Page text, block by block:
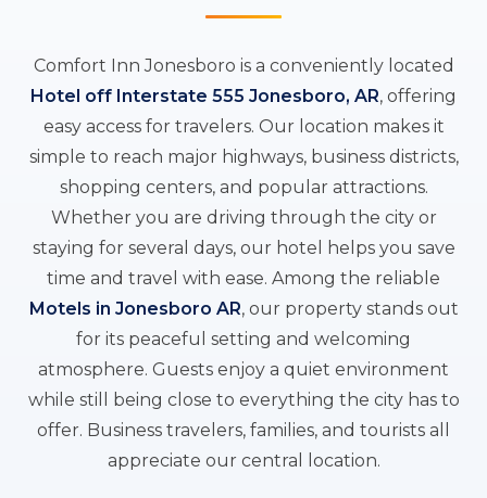
Comfort Inn Jonesboro is a conveniently located
Hotel off Interstate 555 Jonesboro, AR, offering
easy access for travelers. Our location makes it
simple to reach major highways, business districts,
shopping centers, and popular attractions.
Whether you are driving through the city or
staying for several days, our hotel helps you save
time and travel with ease. Among the reliable
Motels in Jonesboro AR, our property stands out
for its peaceful setting and welcoming
atmosphere. Guests enjoy a quiet environment
while still being close to everything the city has to
offer. Business travelers, families, and tourists all
appreciate our central location.